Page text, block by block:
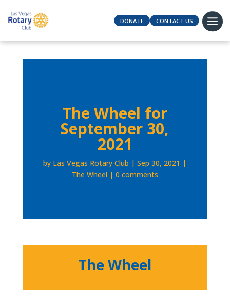
DONATE CONTACT US
The Wheel for
September 30,
2021
by Las Vegas Rotary Club
Sep 30, 2021
The Wheel
0 comments
The Wheel